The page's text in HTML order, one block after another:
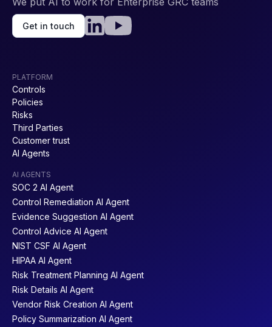
Get in touch
PLATFORM
Controls
Policies
Risks
Third Parties
Customer trust
AI Agents
AI AGENTS
SOC 2 AI Agent
Control Remediation AI Agent
Evidence Suggestion AI Agent
Control Advice AI Agent
NIST CSF AI Agent
HIPAA AI Agent
Risk Treatment Planning AI Agent
Risk Details AI Agent
Vendor Risk Creation AI Agent
Policy Summarization AI Agent